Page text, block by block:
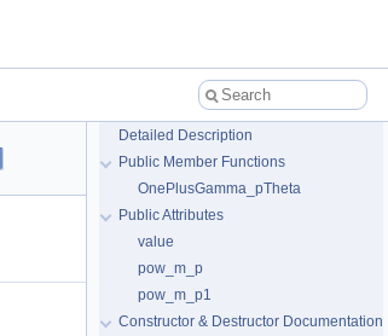
Detailed Description
Public Member Functions
OnePlusGamma_pTheta
Public Attributes
value
pow_m_p
pow_m_p1
Constructor & Destructor Documentation